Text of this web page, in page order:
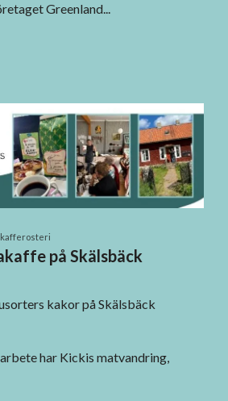
Greenland...
kafferosteri
på Skälsbäck
kakor på Skälsbäck
har Kickis matvandring,